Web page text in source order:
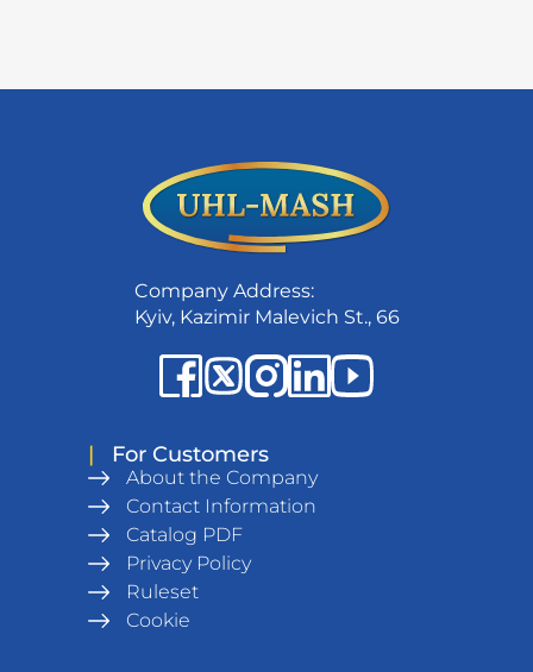
Company Address:
Kyiv, Kazimir Malevich St., 66
| For Customers
About the Company
Contact Information
Catalog PDF
Privacy Policy
Ruleset
Cookie